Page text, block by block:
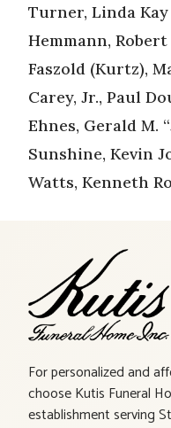
Turner, Linda
Hemmann, Robert
Faszold (Kurtz),
Carey, Jr., Paul
Ehnes, Gerald M.
Sunshine, Kevin
Watts, Kenneth
For personalized and
choose Kutis Funeral
establishment serving